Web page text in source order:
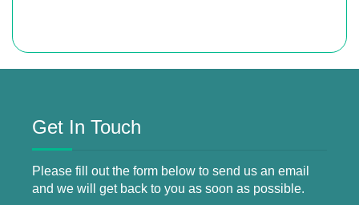
Get In Touch
Please fill out the form below to send us an email
and we will get back to you as soon as possible.